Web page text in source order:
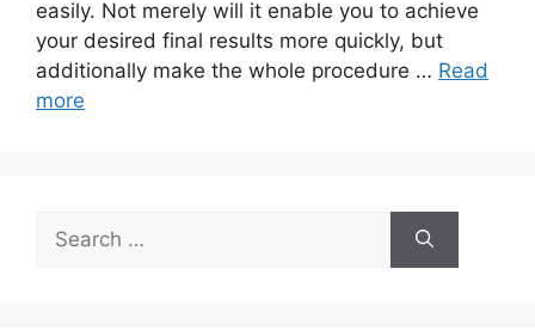
easily. Not merely will it enable you to achieve
your desired final results more quickly, but
additionally make the whole procedure … Read
more
for: